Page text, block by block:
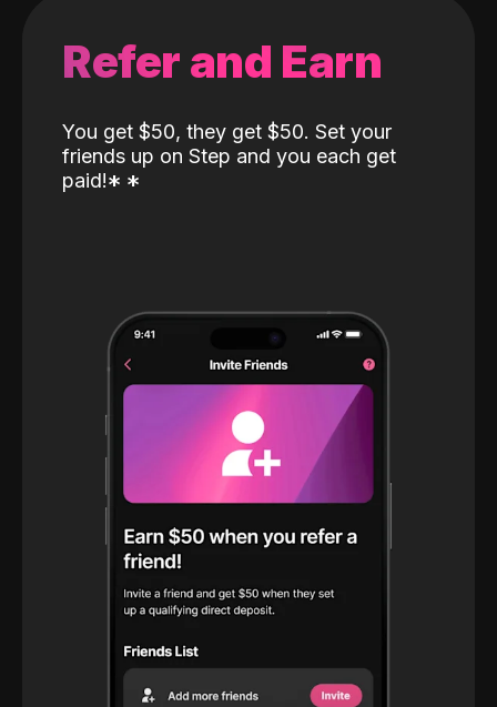
Refer and Earn
You get $50, they get $50. Set your
friends up on Step and you each get
paid!* *